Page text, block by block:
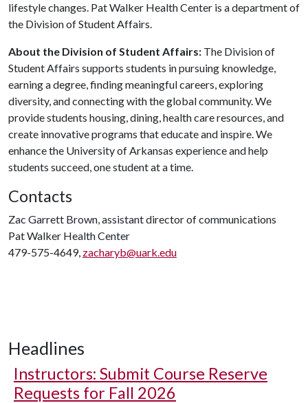
lifestyle changes. Pat Walker Health Center is a department of
the Division of Student Affairs.
About the Division of Student Affairs: The Division of
Student Affairs supports students in pursuing knowledge,
earning a degree, finding meaningful careers, exploring
diversity, and connecting with the global community. We
provide students housing, dining, health care resources, and
create innovative programs that educate and inspire. We
enhance the University of Arkansas experience and help
students succeed, one student at a time.
Contacts
Zac Garrett Brown, assistant director of communications
Pat Walker Health Center
479-575-4649, zacharyb@uark.edu
Headlines
Instructors: Submit Course Reserve
Requests for Fall 2026